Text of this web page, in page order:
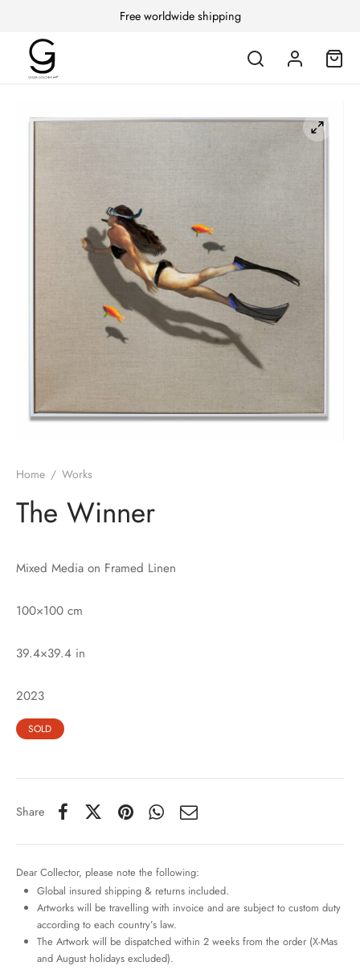
Free worldwide shipping
Home / Works
The Winner
Mixed Media on Framed Linen
100×100 cm
39.4×39.4 in
2023
SOLD
Share
Dear Collector, please note the following:
Global insured shipping & returns included.
Artworks will be travelling with invoice and are subject to custom duty
according to each country’s law.
The Artwork will be dispatched within 2 weeks from the order (X-Mas
and August holidays excluded).